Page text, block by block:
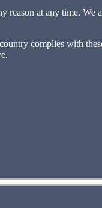
reason at any time. We
complies with